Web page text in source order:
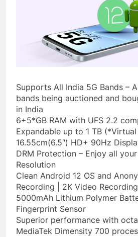
Supports All India 5G Bands –
bands being auctioned and
in India
6+5*GB RAM with UFS 2.2
Expandable up to 1 TB (*Virtual
16.55cm(6.5″) HD+ 90Hz
DRM Protection – Enjoy all
Resolution
Clean Android 12 OS and
Recording | 2K Video
5000mAh Lithium Polymer
Fingerprint Sensor
Superior performance with
MediaTek Dimensity 700